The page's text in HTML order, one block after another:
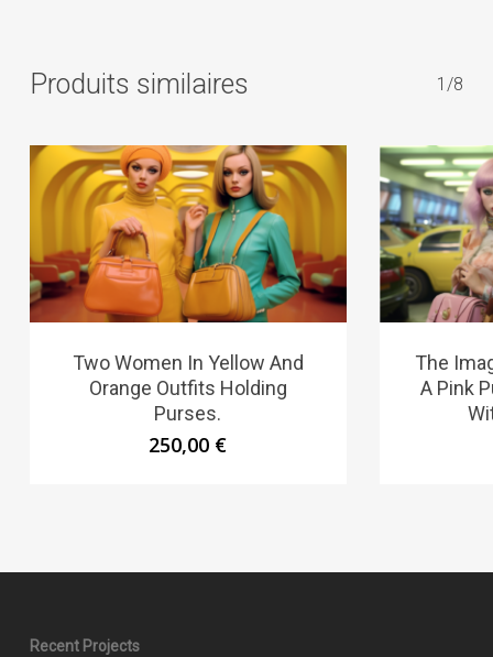
Produits similaires 1/8
Two Women In Yellow And
Orange Outfits Holding
Purses.
250,00 €
The
A Pink
Recent Projects